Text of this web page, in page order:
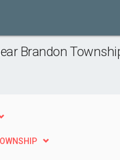
Brandon